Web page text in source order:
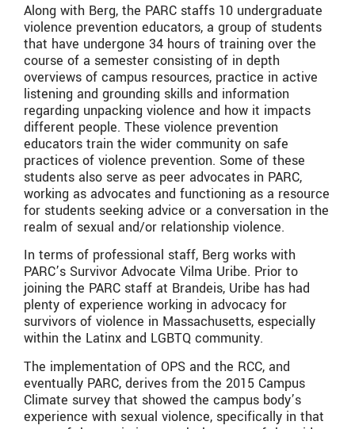
Along with Berg, the PARC staffs 10 undergraduate
violence prevention educators, a group of students
that have undergone 34 hours of training over the
course of a semester consisting of in depth
overviews of campus resources, practice in active
listening and grounding skills and information
regarding unpacking violence and how it impacts
different people. These violence prevention
educators train the wider community on safe
practices of violence prevention. Some of these
students also serve as peer advocates in PARC,
working as advocates and functioning as a resource
for students seeking advice or a conversation in the
realm of sexual and/or relationship violence.
In terms of professional staff, Berg works with
PARC’s Survivor Advocate Vilma Uribe. Prior to
joining the PARC staff at Brandeis, Uribe has had
plenty of experience working in advocacy for
survivors of violence in Massachusetts, especially
within the Latinx and LGBTQ community.
The implementation of OPS and the RCC, and
eventually PARC, derives from the 2015 Campus
Climate survey that showed the campus body’s
experience with sexual violence, specifically in that